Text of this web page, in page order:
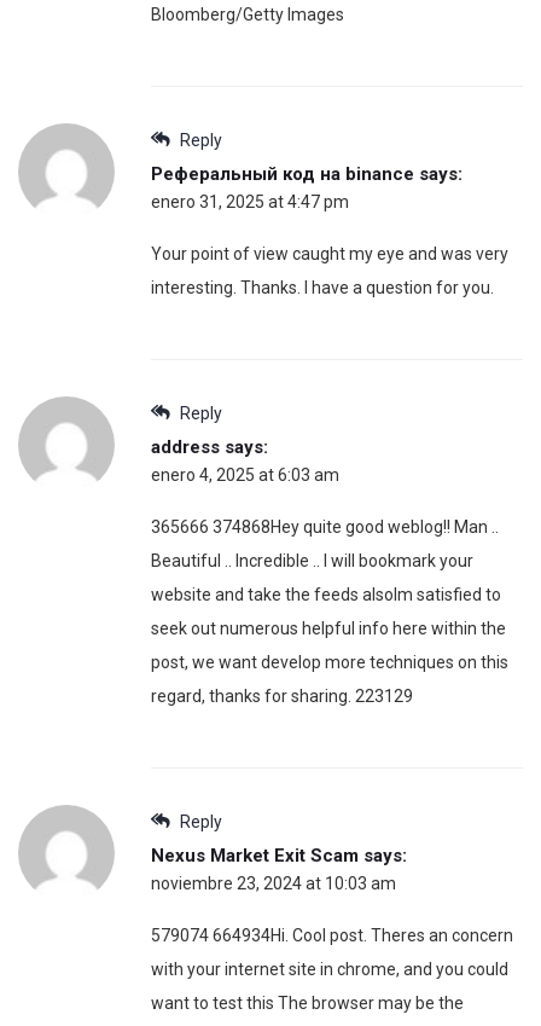
Bloomberg/Getty Images
Reply
Реферальный код на binance says:
enero 31, 2025 at 4:47 pm
Your point of view caught my eye and was very
interesting. Thanks. I have a question for you.
Reply
address says:
enero 4, 2025 at 6:03 am
365666 374868Hey quite good weblog!! Man ..
Beautiful .. Incredible .. I will bookmark your
website and take the feeds alsoIm satisfied to
seek out numerous helpful info here within the
post, we want develop more techniques on this
regard, thanks for sharing. 223129
Reply
Nexus Market Exit Scam says:
noviembre 23, 2024 at 10:03 am
579074 664934Hi. Cool post. Theres an concern
with your internet site in chrome, and you could
want to test this The browser may be the